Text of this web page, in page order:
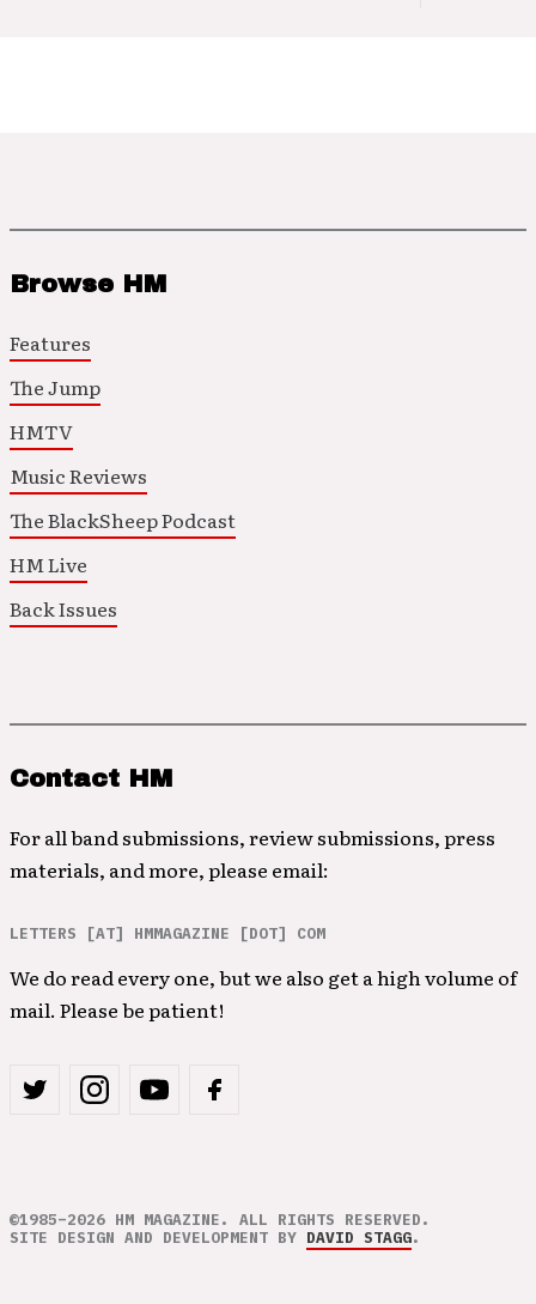
Browse HM
Features
The Jump
HMTV
Music Reviews
The BlackSheep Podcast
HM Live
Back Issues
Contact HM
For all band submissions, review submissions, press
materials, and more, please email:
LETTERS [AT] HMMAGAZINE [DOT] COM
We do read every one, but we also get a high volume of
mail. Please be patient!
©1985–2026 HM MAGAZINE. ALL RIGHTS RESERVED.
SITE DESIGN AND DEVELOPMENT BY DAVID STAGG.